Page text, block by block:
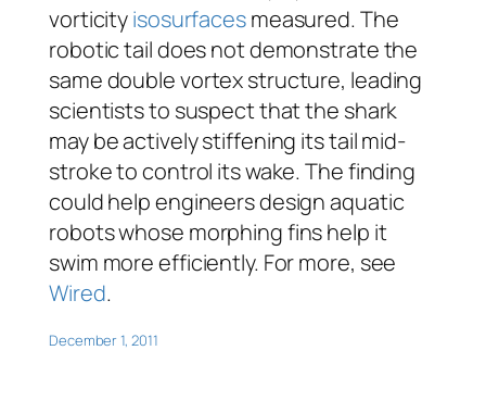
vorticityisosurfacesmeasured. The
robotic tail does not demonstrate the
same double vortex structure, leading
scientists to suspect that the shark
may be actively stiffening its tail mid-
stroke to control its wake. The finding
could help engineers design aquatic
robots whose morphing fins help it
swim more efficiently. For more, see
Wired.
December 1, 2011